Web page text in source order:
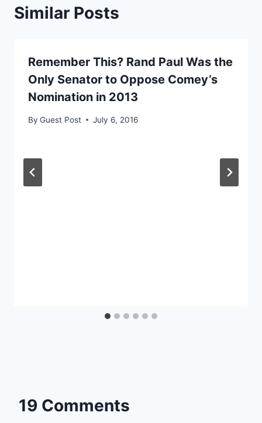
Similar Posts
Remember This? Rand Paul Was the
Only Senator to Oppose Comey’s
Nomination in 2013
By Guest Post July 6, 2016
19 Comments